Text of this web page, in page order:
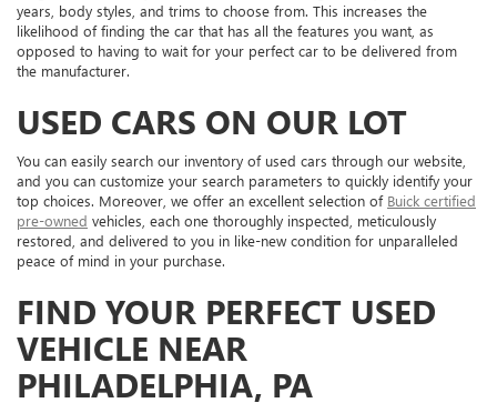
years, body styles, and trims to choose from. This increases the
likelihood of finding the car that has all the features you want, as
opposed to having to wait for your perfect car to be delivered from
the manufacturer.
USED CARS ON OUR LOT
You can easily search our inventory of used cars through our website,
and you can customize your search parameters to quickly identify your
top choices. Moreover, we offer an excellent selection of Buick certified
pre-owned vehicles, each one thoroughly inspected, meticulously
restored, and delivered to you in like-new condition for unparalleled
peace of mind in your purchase.
FIND YOUR PERFECT USED
VEHICLE NEAR
PHILADELPHIA, PA